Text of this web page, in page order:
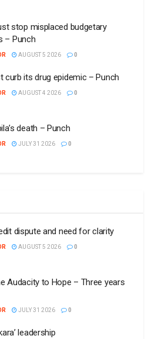
stop misplaced budgetary
– Punch
AUGUST 5 2026 0
curb its drug epidemic – Punch
AUGUST 4 2026 0
death – Punch
JULY 31 2026 0
dispute and need for clarity
AUGUST 5 2026 0
Audacity to Hope – Three years
JULY 31 2026 0
leadership